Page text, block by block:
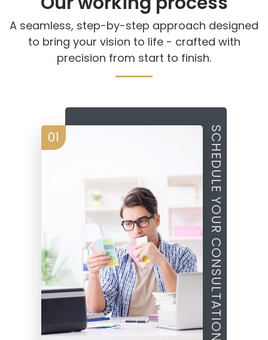
A seamless, step-by-step approach designed
to bring your vision to life - crafted with
precision from start to finish.
SCHEDULE YOUR CONSULTATION
01